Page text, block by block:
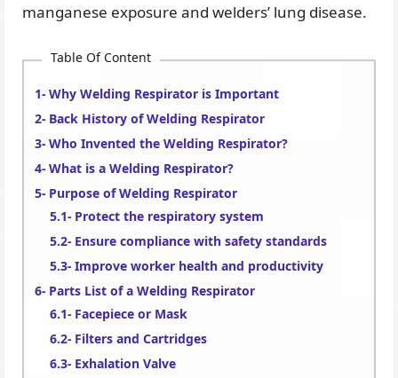
manganese exposure and welders’ lung disease.
Table Of Content
Why Welding Respirator is Important
Back History of Welding Respirator
Who Invented the Welding Respirator?
What is a Welding Respirator?
Purpose of Welding Respirator
Protect the respiratory system
Ensure compliance with safety standards
Improve worker health and productivity
Parts List of a Welding Respirator
Facepiece or Mask
Filters and Cartridges
Exhalation Valve